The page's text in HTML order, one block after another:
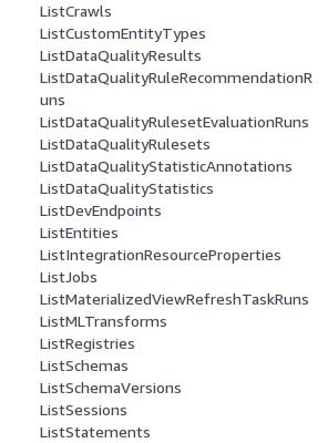
ListCrawls
ListCustomEntityTypes
ListDataQualityResults
ListDataQualityRuleRecommendationR
uns
ListDataQualityRulesetEvaluationRuns
ListDataQualityRulesets
ListDataQualityStatisticAnnotations
ListDataQualityStatistics
ListDevEndpoints
ListEntities
ListIntegrationResourceProperties
ListJobs
ListMaterializedViewRefreshTaskRuns
ListMLTransforms
ListRegistries
ListSchemas
ListSchemaVersions
ListSessions
ListStatements